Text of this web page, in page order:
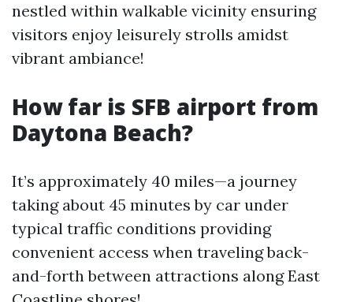
nestled within walkable vicinity ensuring
visitors enjoy leisurely strolls amidst
vibrant ambiance!
How far is SFB airport from
Daytona Beach?
It’s approximately 40 miles—a journey
taking about 45 minutes by car under
typical traffic conditions providing
convenient access when traveling back-
and-forth between attractions along East